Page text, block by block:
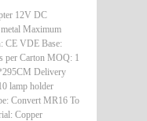
12V DC
Maximum
CE VDE Base:
per Carton MOQ: 1
Delivery
lamp holder
Convert MR16 To
Copper